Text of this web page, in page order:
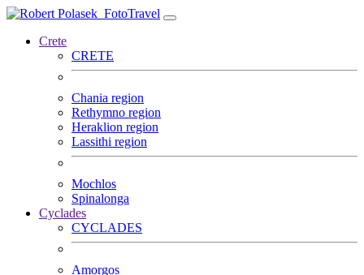
FotoTravel
Crete
CRETE
Chania region
Rethymno region
Heraklion region
Lassithi region
Mochlos
Spinalonga
Cyclades
CYCLADES
Amorgos